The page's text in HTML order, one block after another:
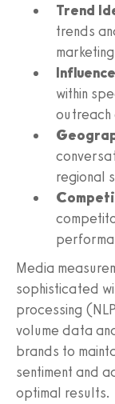
Trend
trends
within
regional
Media
sophisticated
processing
volume data
brands to
sentiment and
optimal results.